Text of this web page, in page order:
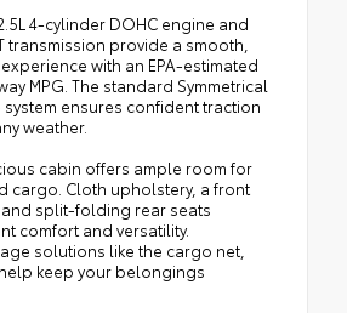
4-cylinder DOHC engine and
transmission provide a smooth,
with an EPA-estimated
MPG. The standard Symmetrical
ensures confident traction
weather.
cabin offers ample room for
cargo. Cloth upholstery, a front
split-folding rear seats
comfort and versatility.
solutions like the cargo net,
keep your belongings